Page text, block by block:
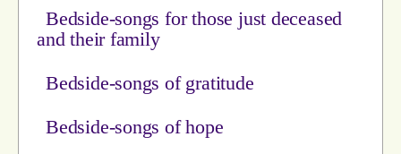
Bedside-songs for those just deceased
and their family
Bedside-songs of gratitude
Bedside-songs of hope